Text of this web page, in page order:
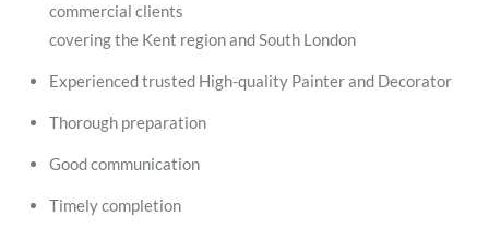
commercial clients
covering the Kent region and South London
Experienced trusted High-quality Painter and Decorator
Thorough preparation
Good communication
Timely completion